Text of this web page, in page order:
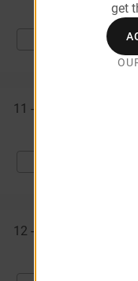
11 - 110
12 - 130
get